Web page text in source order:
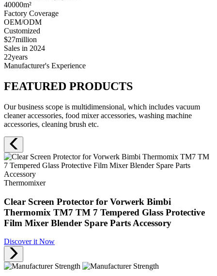
40000m²
Factory Coverage
OEM/ODM
Customized
$27million
Sales in 2024
22years
Manufacturer's Experience
FEATURED PRODUCTS
Our business scope is multidimensional, which includes vacuum
cleaner accessories, food mixer accessories, washing machine
accessories, cleaning brush etc.
Thermomixer
Clear Screen Protector for Vorwerk Bimbi
Thermomix TM7 TM 7 Tempered Glass Protective
Film Mixer Blender Spare Parts Accessory
Discover it Now